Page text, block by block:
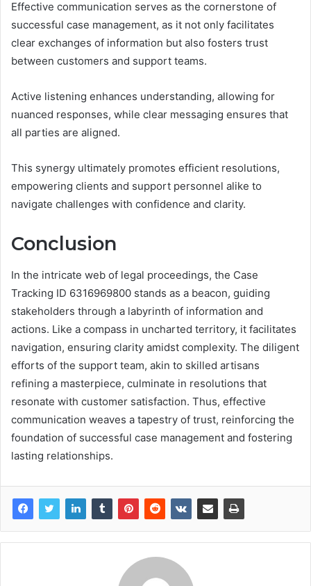
Effective communication serves as the cornerstone of
successful case management, as it not only facilitates
clear exchanges of information but also fosters trust
between customers and support teams.
Active listening enhances understanding, allowing for
nuanced responses, while clear messaging ensures that
all parties are aligned.
This synergy ultimately promotes efficient resolutions,
empowering clients and support personnel alike to
navigate challenges with confidence and clarity.
Conclusion
In the intricate web of legal proceedings, the Case
Tracking ID 6316969800 stands as a beacon, guiding
stakeholders through a labyrinth of information and
actions. Like a compass in uncharted territory, it facilitates
navigation, ensuring clarity amidst complexity. The diligent
efforts of the support team, akin to skilled artisans
refining a masterpiece, culminate in resolutions that
resonate with customer satisfaction. Thus, effective
communication weaves a tapestry of trust, reinforcing the
foundation of successful case management and fostering
lasting relationships.